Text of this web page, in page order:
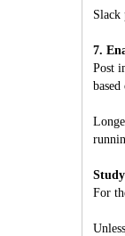
Slack
7.
Post
For